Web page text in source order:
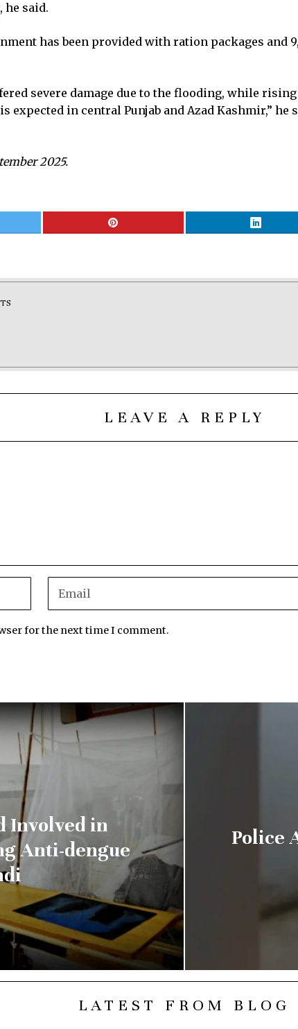
he said.
has been provided with ration packages and
severe damage due to the flooding, while
expected in central Punjab and Azad Kashmir,”
2025.
LEAVE A REPLY
for the next time I comment.
Involved in
Anti-dengue
Police
LATEST FROM BLOG